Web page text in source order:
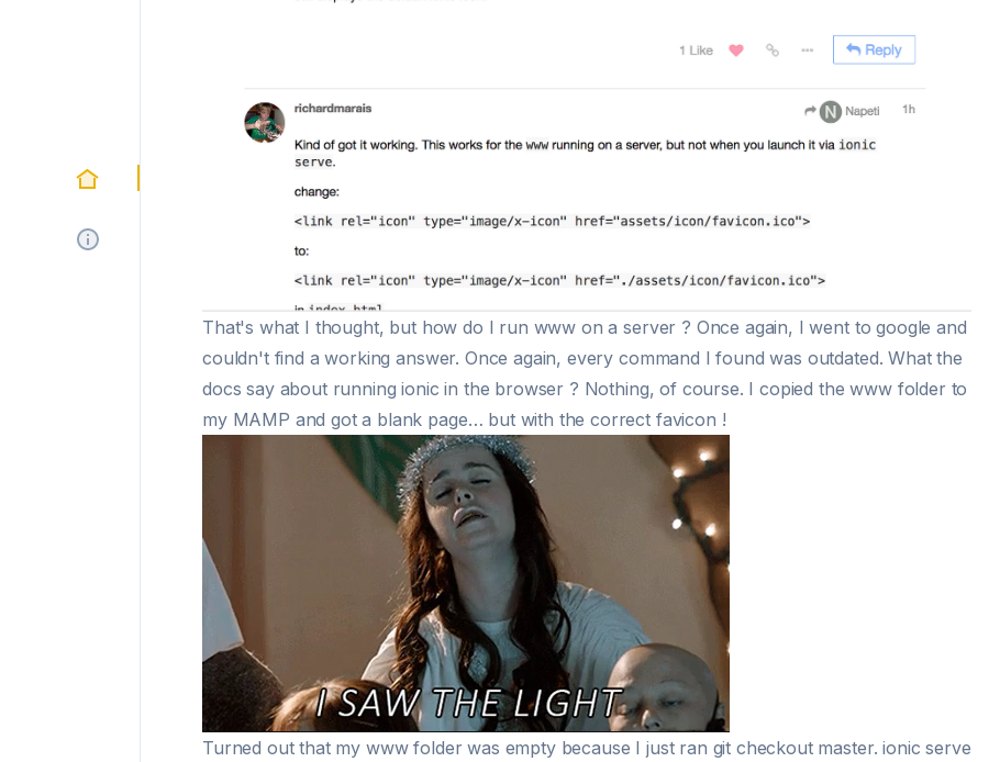
Home
About
That's what I thought, but how do I run www on a server ? Once again, I went to google and
couldn't find a working answer. Once again, every command I found was outdated. What the
docs say about running ionic in the browser ? Nothing, of course. I copied the www folder to
my MAMP and got a blank page… but with the correct favicon !
Turned out that my www folder was empty because I just ran git checkout master. ionic serve